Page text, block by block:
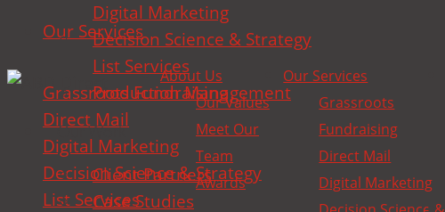
Our Services
Grassroots Fundraising
Direct Mail
Digital Marketing
Decision Science & Strategy
List Services
Digital Marketing
Decision Science & Strategy
List Services
Production Management
Our Work
Client Partners
Case Studies
About Us
Our Values
Meet Our
Team
Awards
Our Services
Grassroots
Fundraising
Direct Mail
Digital Marketing